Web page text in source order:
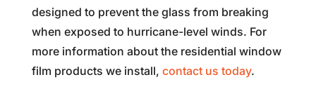
designed to prevent the glass from breaking
when exposed to hurricane-level winds. For
more information about the residential window
film products we install, contact us today.